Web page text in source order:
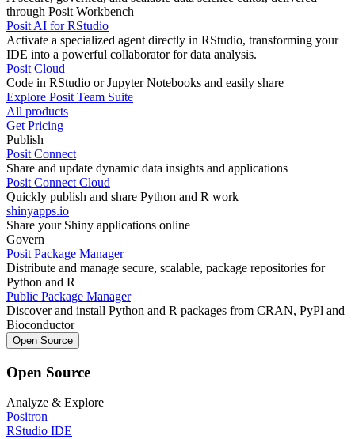
through Posit Workbench
Posit AI for RStudio
Activate a specialized agent directly in RStudio, transforming your
IDE into a powerful collaborator for data analysis.
Posit Cloud
Code in RStudio or Jupyter Notebooks and easily share
Explore Posit Team Suite
All products
Get Pricing
Publish
Posit Connect
Share and update dynamic data insights and applications
Posit Connect Cloud
Quickly publish and share Python and R work
shinyapps.io
Share your Shiny applications online
Govern
Posit Package Manager
Distribute and manage secure, scalable, package repositories for
Python and R
Public Package Manager
Discover and install Python and R packages from CRAN, PyPl and
Bioconductor
Open Source
Open Source
Analyze & Explore
Positron
RStudio IDE